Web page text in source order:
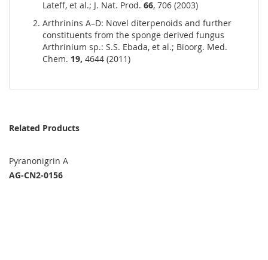
Lateff, et al.; J. Nat. Prod. 66, 706 (2003)
Arthrinins A–D: Novel diterpenoids and further
constituents from the sponge derived fungus
Arthrinium sp.: S.S. Ebada, et al.; Bioorg. Med.
Chem. 19, 4644 (2011)
Related Products
Pyranonigrin A
AG-CN2-0156